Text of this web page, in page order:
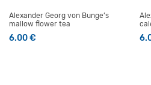
Alexander Georg von Bunge’s
mallow flower tea
6.00€